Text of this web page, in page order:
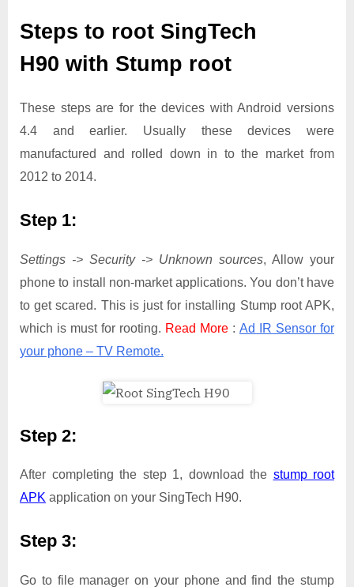
Steps to root SingTech
H90 with Stump root
These steps are for the devices with Android versions
4.4 and earlier. Usually these devices were
manufactured and rolled down in to the market from
2012 to 2014.
Step 1:
Settings -> Security -> Unknown sources, Allow your
phone to install non-market applications. You don’t have
to get scared. This is just for installing Stump root APK,
which is must for rooting. Read More : Ad IR Sensor for
your phone – TV Remote.
Step 2:
After completing the step 1, download the stump root
APK application on your SingTech H90.
Step 3:
Go to file manager on your phone and find the stump